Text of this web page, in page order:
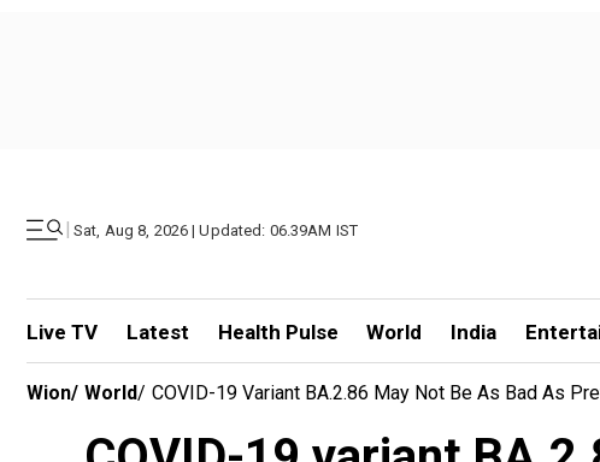
| Sat, Aug 8, 2026 | Updated: 06.39AM IST
Live TV Latest Health Pulse World India
Wion/ World/ COVID-19 Variant BA.2.86 May Not Be As Bad As